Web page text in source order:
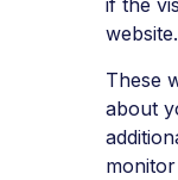
if the
website.
These
about